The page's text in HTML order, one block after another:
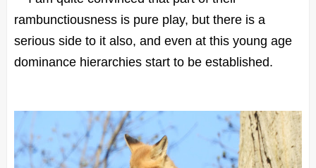
rambunctiousness is pure play, but there is a
serious side to it also, and even at this young age
dominance hierarchies start to be established.